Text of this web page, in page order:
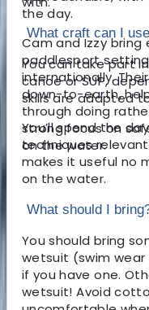
the day.
Cam and Izzy
paddlesport
internationally.
down-to-earth,
through doing
strong focus on
on the water.
What craft can I
You can take part
canoe or SUP,
skills are adapted
You’ll spend the
techniques
makes it useful no
on the water.
What should I
You should bring
wetsuit (swim
if you have one.
wetsuit!Avoid